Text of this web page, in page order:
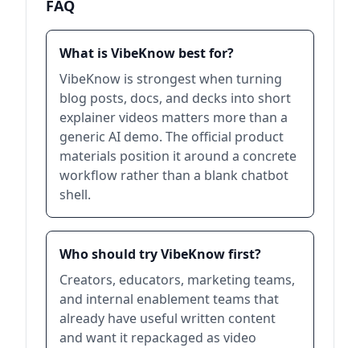
FAQ
What is VibeKnow best for?
VibeKnow is strongest when turning
blog posts, docs, and decks into short
explainer videos matters more than a
generic AI demo. The official product
materials position it around a concrete
workflow rather than a blank chatbot
shell.
Who should try VibeKnow first?
Creators, educators, marketing teams,
and internal enablement teams that
already have useful written content
and want it repackaged as video